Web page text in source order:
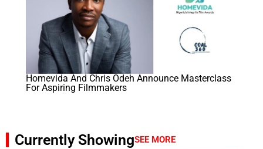
Homevida And Chris Odeh Announce Masterclass
For Aspiring Filmmakers
Currently ShowingSEE MORE